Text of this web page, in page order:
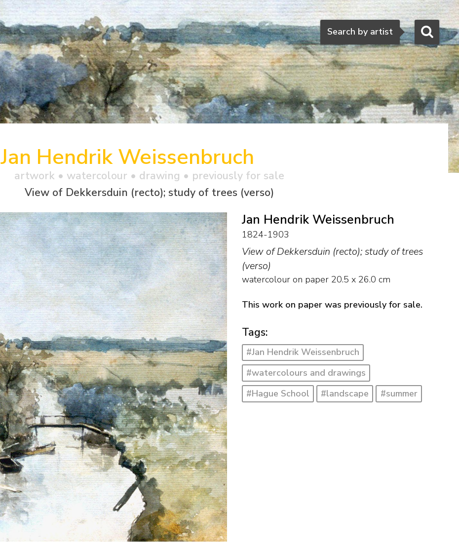
Search
Search by artist
Jan Hendrik Weissenbruch
artwork • watercolour • drawing • previously for sale
View of Dekkersduin (recto); study of trees (verso)
Jan Hendrik Weissenbruch
1824-1903
View of Dekkersduin (recto); study of trees
(verso)
watercolour on paper 20.5 x 26.0 cm
This work on paper was previously for sale.
Tags:
#Jan Hendrik Weissenbruch
#watercolours and drawings
#Hague School
#landscape #summer